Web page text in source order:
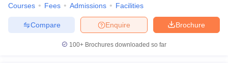
Courses Fees Admissions Facilities
Brochure
Enquire
Compare
100+ Brochures downloaded so far